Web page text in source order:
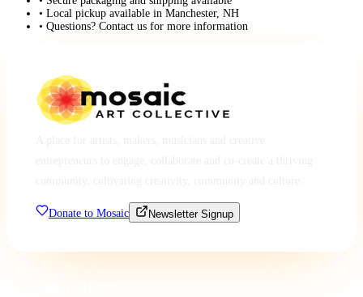
• Local pickup available in Manchester, NH
• Questions? Contact us for more information
Donate to Mosaic Newsletter Signup